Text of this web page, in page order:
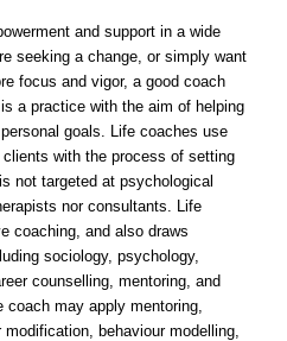
and support in a wide
seeking a change, or simply want
focus and vigor, a good coach
a practice with the aim of helping
goals. Life coaches use
with the process of setting
not targeted at psychological
nor consultants. Life
coaching, and also draws
sociology, psychology,
counselling, mentoring, and
coach may apply mentoring,
behaviour modelling,